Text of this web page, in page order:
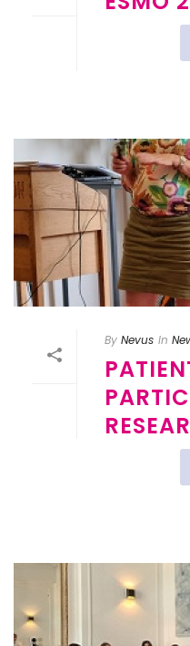
By Nevus In